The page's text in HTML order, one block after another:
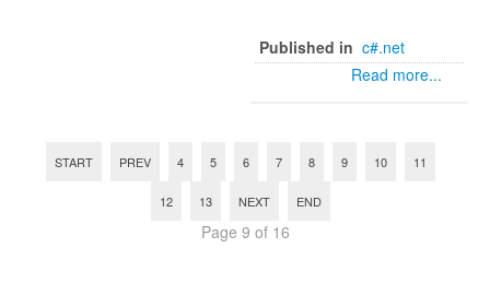
Published in c#.net
Read more...
START PREV 4 5 6 7 8 9 10 11
12 13 NEXT END
Page 9 of 16